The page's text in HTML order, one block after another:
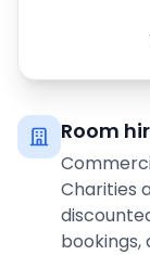
Room
Charities
bookings,